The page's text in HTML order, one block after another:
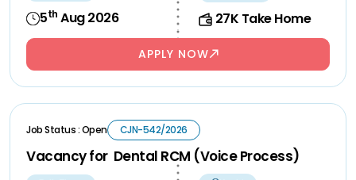
5th Aug 2026 27K Take Home
APPLY NOW
Job Status : Open CJN-542/2026
Vacancy for Dental RCM (Voice Process)